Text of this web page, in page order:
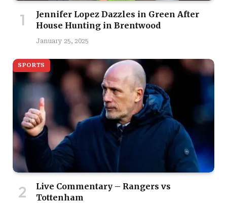
Jennifer Lopez Dazzles in Green After
House Hunting in Brentwood
January 25, 2025
SPORTS
Live Commentary – Rangers vs
Tottenham